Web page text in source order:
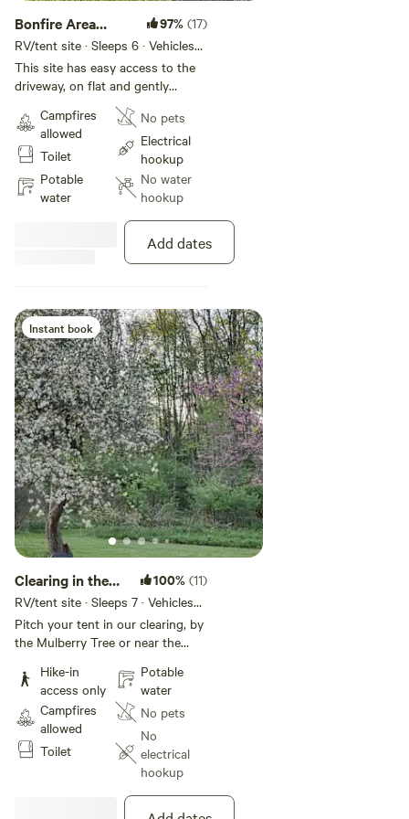
Bonfire Area
Clearing
97% (17)
RV/tent site · Sleeps 6 · Vehicles
under 20 ft
This site has easy access to the
driveway, on flat and gently
sloping mowed grass in an grove
of mature Black Walnut, Dawn
Redwood, Ash, Willow and Black
LocustTrees. It is close, as well, to
the bathroom facilities, and
shares a terrace, garden, picnic
main house. An additional
campsite-located, campfire ring,
rustic picnic table and charcoal
are available, in season, as an
add-on, and are supervised by the
hostess.
Campfires
allowed
Toilet
Potable
water
No pets
Electrical
hookup
No water
hookup
Add dates
Instant book
Clearing in the
Woods
100% (11)
RV/tent site · Sleeps 7 · Vehicles
under 45 ft
Pitch your tent in our clearing, by
the Mulberry Tree or near the
minute walk from the main house
and parking, but you are in a
completely private area filled with
trees, flowers, birds and wildlife.
There is a mowed loop trail to the
house, and downhill toward the
bushwhacking terrain and
Hike-in
access only
Campfires
allowed
Toilet
Potable
water
No pets
No
electrical
hookup